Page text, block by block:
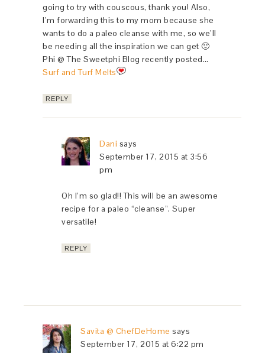
going to try with couscous, thank you! Also,
I’m forwarding this to my mom because she
wants to do a paleo cleanse with me, so we’ll
be needing all the inspiration we can get 🙂
Phi @ The Sweetphi Blog recently posted…
Surf and Turf Melts
REPLY
Dani says
September 17, 2015 at 3:56
pm
Oh I’m so glad!! This will be an awesome
recipe for a paleo “cleanse”. Super
versatile!
REPLY
Savita @ ChefDeHome says
September 17, 2015 at 6:22 pm